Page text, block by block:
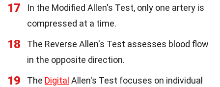
17
In the Modified Allen's Test, only one artery is
compressed at a time.
18
The Reverse Allen's Test assesses blood flow
in the opposite direction.
19 The Digital Allen's Test focuses on individual